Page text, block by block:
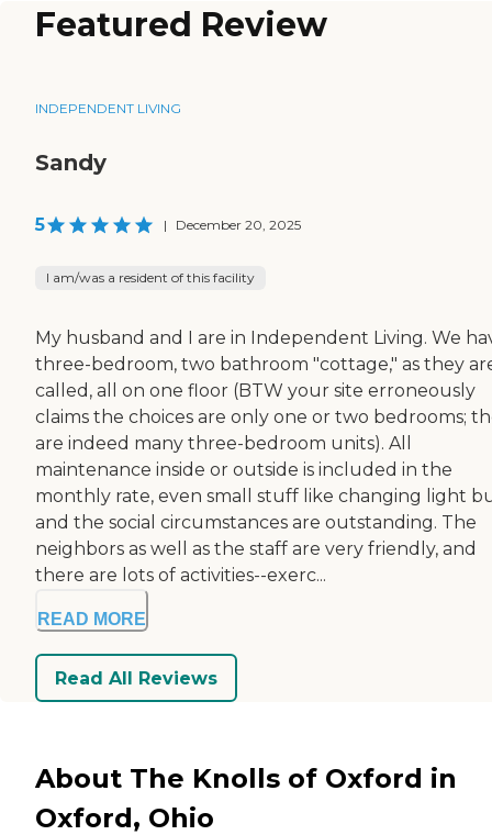
Featured Review
INDEPENDENT LIVING
Sandy
5 | December 20, 2025
I am/was a resident of this facility
My husband and I are in Independent Living. We
three-bedroom, two bathroom "cottage," as they
called, all on one floor (BTW your site erroneously
claims the choices are only one or two bedrooms;
are indeed many three-bedroom units). All
maintenance inside or outside is included in the
monthly rate, even small stuff like changing light
and the social circumstances are outstanding. The
neighbors as well as the staff are very friendly, and
there are lots of activities--exerc...
READ MORE
Read All Reviews
About The Knolls of Oxford in
Oxford, Ohio